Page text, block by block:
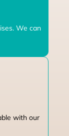
We can
with our